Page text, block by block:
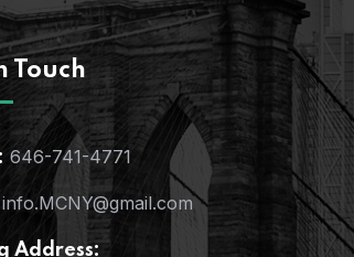
Touch
646-741-4771
Address: